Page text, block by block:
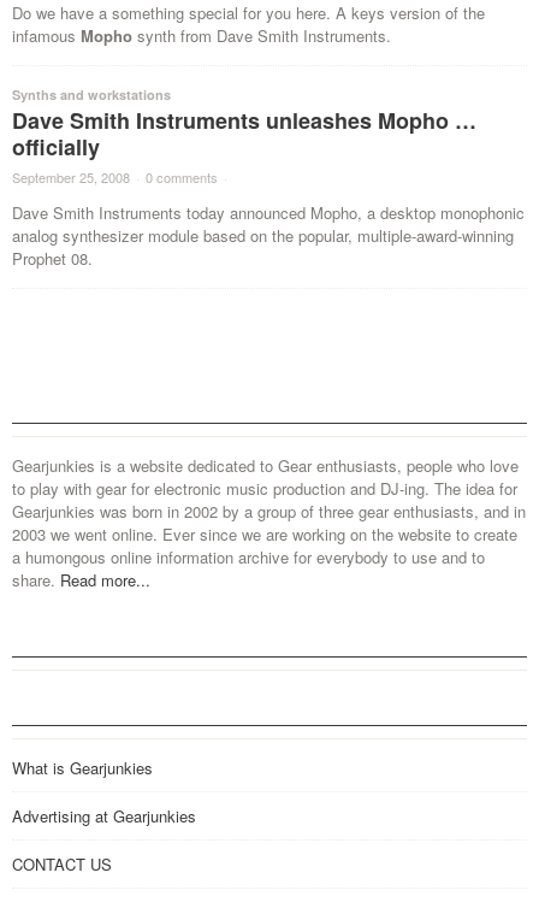
Do we have a something special for you here. A keys version of the
infamous Mopho synth from Dave Smith Instruments.
Synths and workstations
Dave Smith Instruments unleashes Mopho …
officially
September 25, 2008 · 0 comments ·
Dave Smith Instruments today announced Mopho, a desktop monophonic
analog synthesizer module based on the popular, multiple-award-winning
Prophet 08.
Gearjunkies is a website dedicated to Gear enthusiasts, people who love
to play with gear for electronic music production and DJ-ing. The idea for
Gearjunkies was born in 2002 by a group of three gear enthusiasts, and in
2003 we went online. Ever since we are working on the website to create
a humongous online information archive for everybody to use and to
share. Read more...
What is Gearjunkies
Advertising at Gearjunkies
CONTACT US